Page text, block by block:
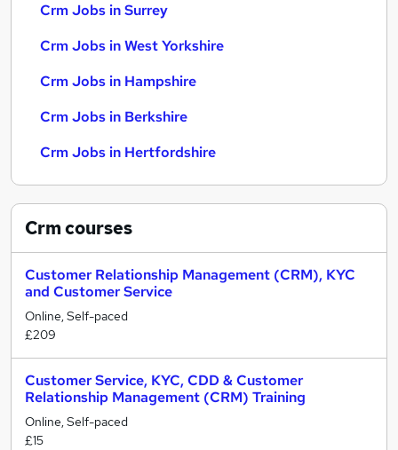
Crm Jobs in Surrey
Crm Jobs in West Yorkshire
Crm Jobs in Hampshire
Crm Jobs in Berkshire
Crm Jobs in Hertfordshire
Crmcourses
Customer Relationship Management (CRM), KYC
and Customer Service
Online, Self-paced
£209
Customer Service, KYC, CDD & Customer
Relationship Management (CRM) Training
Online, Self-paced
£15